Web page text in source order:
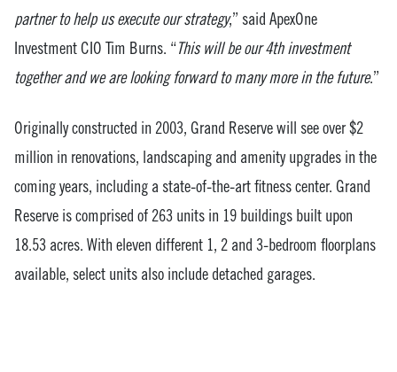
partner to help us execute our strategy,” said ApexOne
Investment CIO Tim Burns. “This will be our 4th investment
together and we are looking forward to many more in the future.”
Originally constructed in 2003, Grand Reserve will see over $2
million in renovations, landscaping and amenity upgrades in the
coming years, including a state-of-the-art fitness center. Grand
Reserve is comprised of 263 units in 19 buildings built upon
18.53 acres. With eleven different 1, 2 and 3-bedroom floorplans
available, select units also include detached garages.